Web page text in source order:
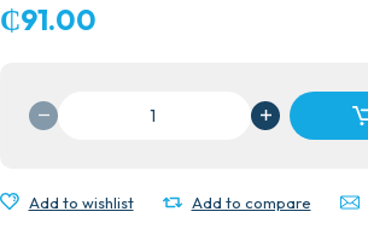
₵91.00
MEDULAC
(LACTULOSE)SYR
Add to wishlist Add to compare